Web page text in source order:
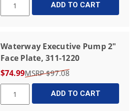
ADD TO CART
Waterway Executive Pump 2"
Face Plate, 311-1220
$74.99
$97.08
ADD TO CART